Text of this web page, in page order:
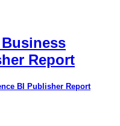
Report
BI Publisher Report